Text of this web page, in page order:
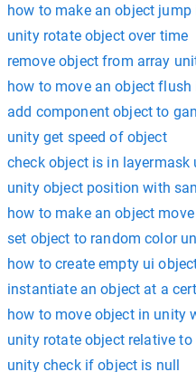
how to make an object jump
unity rotate object over time
remove object from array
how to move an object flush
add component object to
unity get speed of object
check object is in layermask
unity object position with
how to make an object
set object to random color
how to create empty ui
instantiate an object at a
how to move object in unity
unity rotate object relative to
unity check if object is null